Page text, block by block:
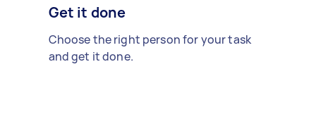
Get it done
Choose the right person for your task
and get it done.